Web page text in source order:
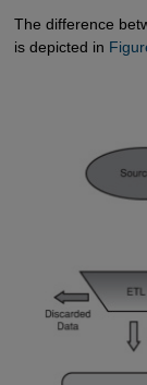
The difference
is depicted in